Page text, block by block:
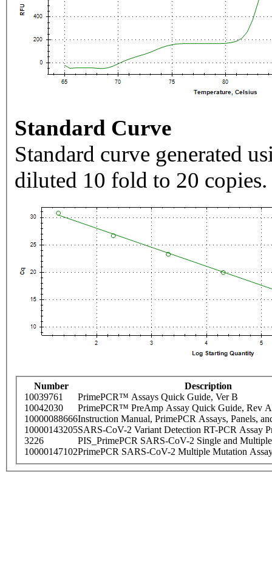
Standard Curve
Standard curve generated
diluted 10 fold to 20 copies.
Number
Description
10039761
PrimePCR™ Assays Quick Guide, Ver B
10042030
PrimePCR™ PreAmp Assay Quick Guide, Rev A
10000088666Instruction Manual, PrimePCR Assays, Panels,
10000143205SARS-CoV-2 Variant Detection RT-PCR Assay
3226
PIS_PrimePCR SARS-CoV-2 Single and
10000147102PrimePCR SARS-CoV-2 Multiple Mutation